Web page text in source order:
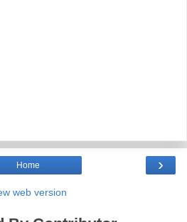
›
Home
web version